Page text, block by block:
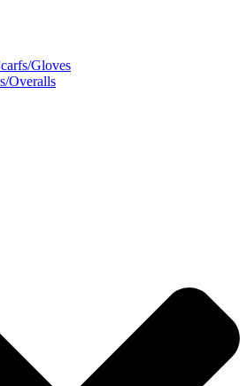
Gloves
Overalls